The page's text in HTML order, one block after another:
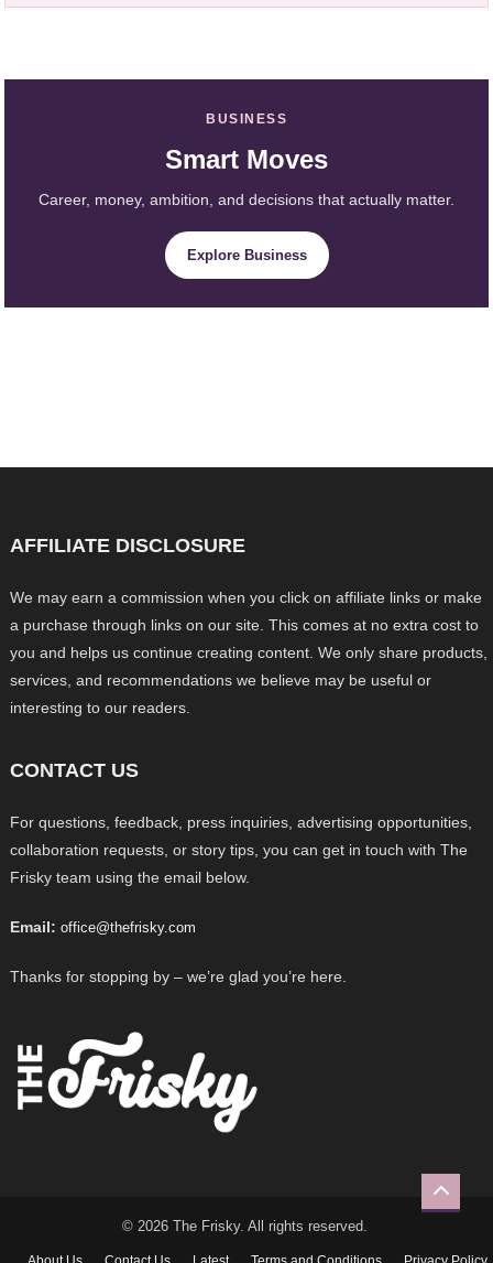
BUSINESS
Smart Moves
Career, money, ambition, and decisions that actually matter.
Explore Business
AFFILIATE DISCLOSURE
We may earn a commission when you click on affiliate links or make
a purchase through links on our site. This comes at no extra cost to
you and helps us continue creating content. We only share products,
services, and recommendations we believe may be useful or
interesting to our readers.
CONTACT US
For questions, feedback, press inquiries, advertising opportunities,
collaboration requests, or story tips, you can get in touch with The
Frisky team using the email below.
Email: office@thefrisky.com
Thanks for stopping by – we’re glad you’re here.
© 2026 The Frisky. All rights reserved.